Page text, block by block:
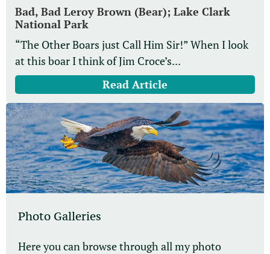
Bad, Bad Leroy Brown (Bear); Lake Clark
National Park
“The Other Boars just Call Him Sir!” When I look
at this boar I think of Jim Croce’s...
Read Article
Photo Galleries
Here you can browse through all my photo